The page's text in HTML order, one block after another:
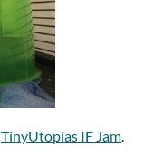
TinyUtopias IF Jam.